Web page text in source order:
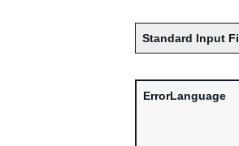
Standard Input
ErrorLanguage